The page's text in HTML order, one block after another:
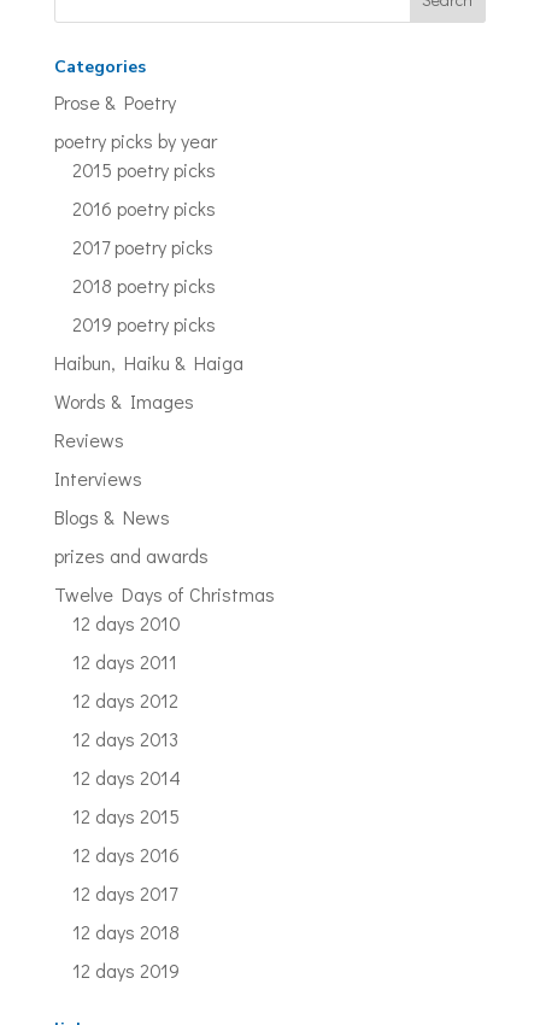
Categories
Prose & Poetry
poetry picks by year
2015 poetry picks
2016 poetry picks
2017 poetry picks
2018 poetry picks
2019 poetry picks
Haibun, Haiku & Haiga
Words & Images
Reviews
Interviews
Blogs & News
prizes and awards
Twelve Days of Christmas
12 days 2010
12 days 2011
12 days 2012
12 days 2013
12 days 2014
12 days 2015
12 days 2016
12 days 2017
12 days 2018
12 days 2019